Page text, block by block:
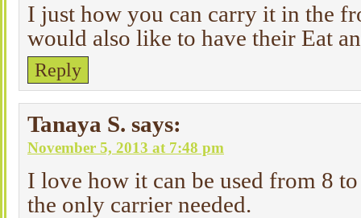
I just how you can carry it in the
would also like to have their Eat
Reply
Tanaya S. says:
November 5, 2013 at 7:48 pm
I love how it can be used from 8
the only carrier needed.